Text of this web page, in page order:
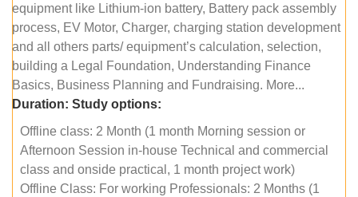
equipment like Lithium-ion battery, Battery pack assembly
process, EV Motor, Charger, charging station development
and all others parts/ equipment’s calculation, selection,
building a Legal Foundation, Understanding Finance
Basics, Business Planning and Fundraising. More...
Duration: Study options:
Offline class: 2 Month (1 month Morning session or
Afternoon Session in-house Technical and commercial
class and onside practical, 1 month project work)
Offline Class: For working Professionals: 2 Months (1